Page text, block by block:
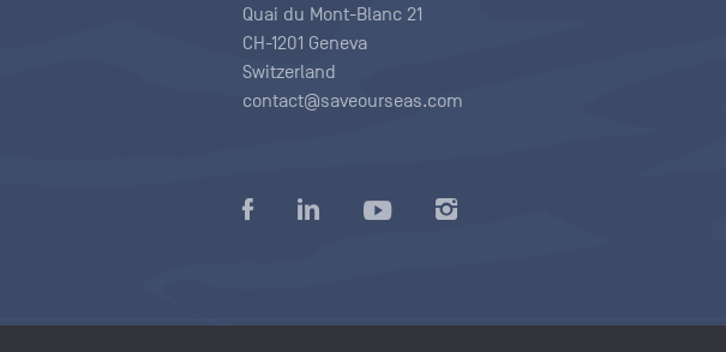
Quai du Mont-Blanc 21
CH-1201 Geneva
Switzerland
contact@saveourseas.com